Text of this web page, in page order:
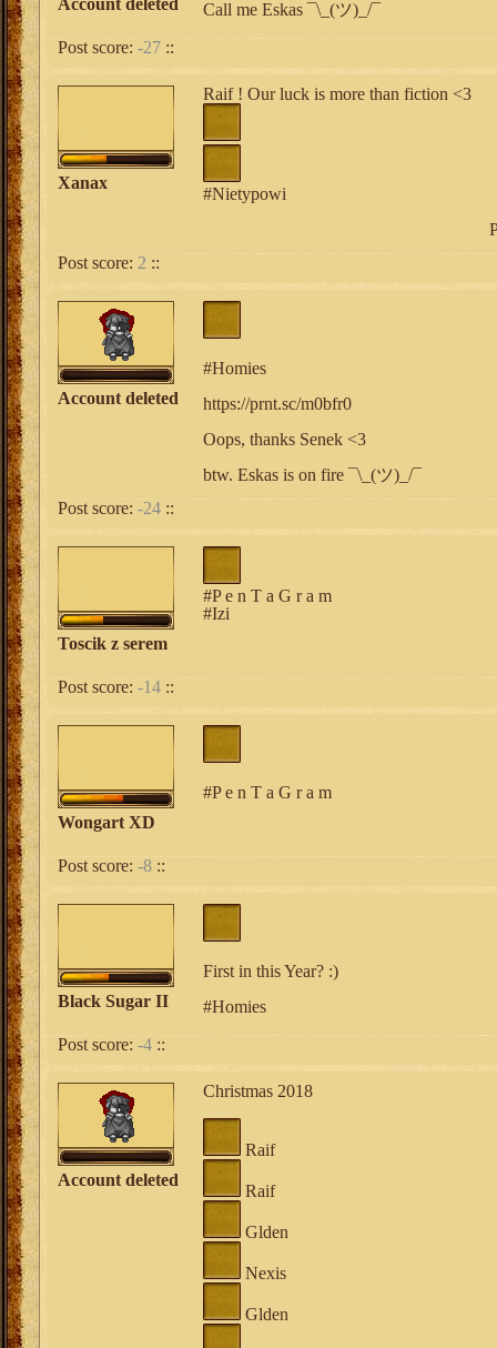
Account deleted
Call me Eskas ¯\_(ツ)_/¯
Post score: -27 ::
Xanax
Raif ! Our luck is more than fiction <3
#Nietypowi
Post score: 2 ::
Account deleted
#Homies
https://prnt.sc/m0bfr0
Oops, thanks Senek <3
btw. Eskas is on fire ¯\_(ツ)_/¯
Post score: -24 ::
Toscik z serem
#P e n T a G r a m
#Izi
Post score: -14 ::
Wongart XD
#P e n T a G r a m
Post score: -8 ::
Black Sugar II
First in this Year? :)
#Homies
Post score: -4 ::
Account deleted
Christmas 2018
Raif
Raif
Glden
Nexis
Glden